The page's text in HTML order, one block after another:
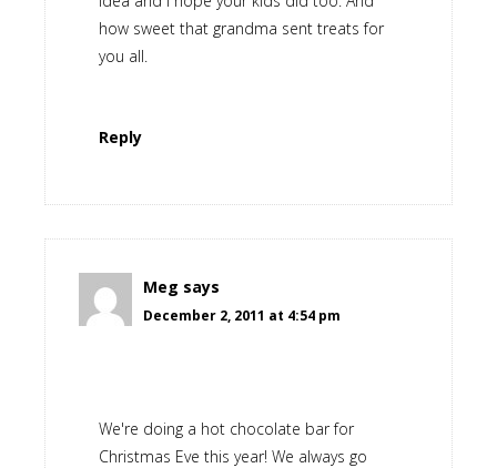
how sweet that grandma sent treats for
you all.
Reply
Meg says
December 2, 2011 at 4:54 pm
We're doing a hot chocolate bar for
Christmas Eve this year! We always go